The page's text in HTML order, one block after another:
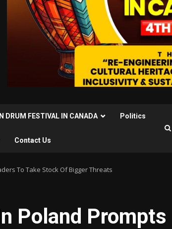
DRUM FESTIVAL IN CANADA Politics
Contact Us
To Take Stock Of Bigger Threats
Poland Prompts